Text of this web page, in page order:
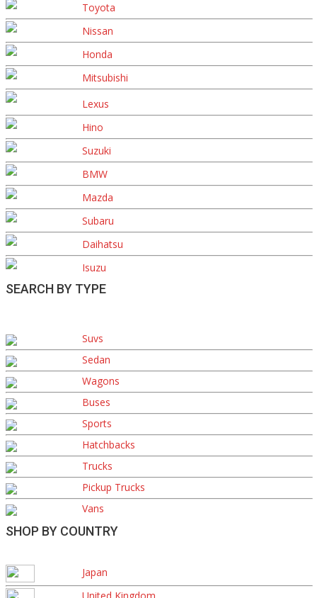
Toyota
Nissan
Honda
Mitsubishi
Lexus
Hino
Suzuki
BMW
Mazda
Subaru
Daihatsu
Isuzu
SEARCH BY TYPE
Suvs
Sedan
Wagons
Buses
Sports
Hatchbacks
Trucks
Pickup Trucks
Vans
SHOP BY COUNTRY
Japan